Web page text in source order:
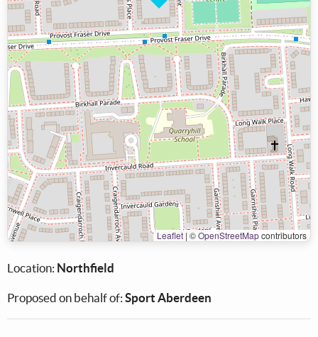
Leaflet | ©OpenStreetMapcontributors
Location: Northfield
Proposed on behalf of: Sport Aberdeen